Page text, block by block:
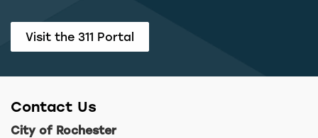
Visit the 311 Portal
Contact Us
City of Rochester